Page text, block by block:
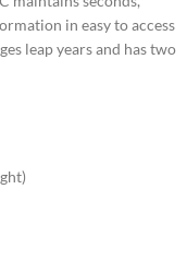
in easy to access
leap years and has two